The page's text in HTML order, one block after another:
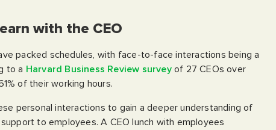
with the CEO
packed schedules, with face-to-face interactions being a
to a Harvard Business Review surveyof 27 CEOs over
of their working hours.
personal interactions to gain a deeper understanding of
to employees. A CEO lunch with employees